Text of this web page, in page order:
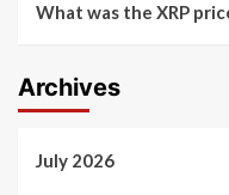
What was the XRP
Archives
July 2026